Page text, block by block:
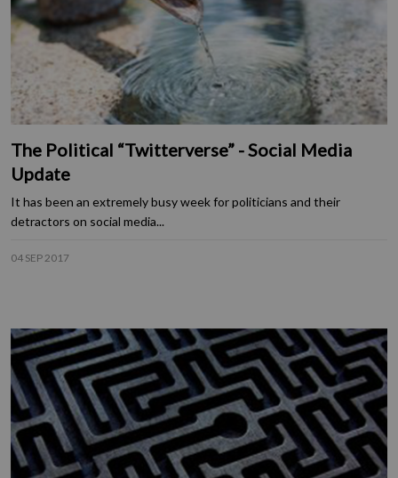
The Political “Twitterverse” - Social Media
Update
It has been an extremely busy week for politicians and their
detractors on social media...
04 SEP 2017